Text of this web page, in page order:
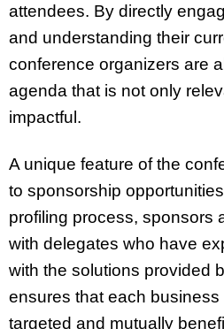
attendees. By directly
and understanding their
conference organizers are
agenda that is not only
impactful.
A unique feature of the
to sponsorship
profiling process, sponsors
with delegates who have
with the solutions provided
ensures that each
targeted and mutually